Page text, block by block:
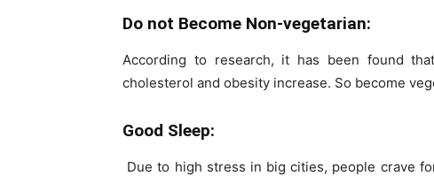
Do not Become Non-vegetarian:
According to research, it has been found
cholesterol and obesity increase. So become
Good Sleep:
Due to high stress in big cities, people crave